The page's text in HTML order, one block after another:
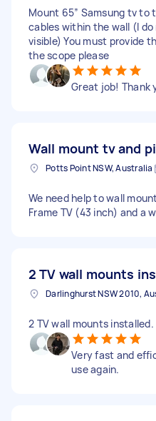
Mount 65” Samsung tv to
cables within the wall (I
visible) You must provide
the scope please
Great job! Thank
Wall mount tv and
Potts Point NSW, Australia
We need help to wall
Frame TV (43 inch) and a
2 TV wall mounts
2 TV wall mounts installed.
Very fast and
use again.